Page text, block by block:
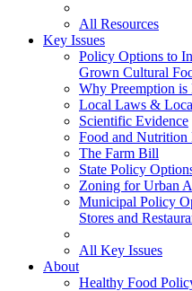
All Resources
Key Issues
Policy Options to
Grown Cultural
Why Preemption is
Local Laws &
Scientific Evidence
Food and Nutrition
The Farm Bill
State Policy
Zoning for Urban
Municipal Policy
Stores and
All Key Issues
About
Healthy Food